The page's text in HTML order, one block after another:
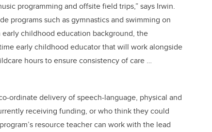
programming and offsite field trips,” says Irwin.
programs such as gymnastics and swimming on
childhood education background, the
early childhood educator that will work alongside
hours to ensure consistency of care …
ordinate delivery of speech-language, physical and
receiving funding, or who think they could
resource teacher can work with the lead